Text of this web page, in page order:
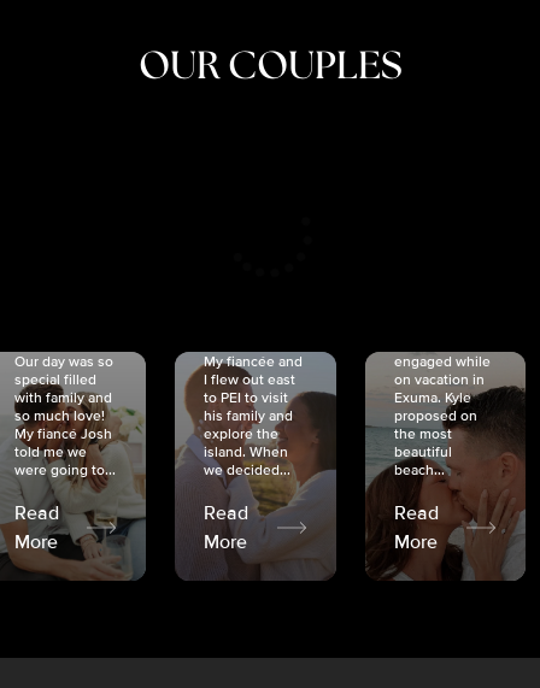
OUR COUPLES
Our day was so
special filled
with family and
so much love!
My fiancé Josh
told me we
were going to...
Read
More
My fiancée and
I flew out east
to PEI to visit
his family and
explore the
island. When
we decided...
Read
More
engaged while
on vacation in
Exuma. Kyle
proposed on
the most
beautiful
beach...
Read
More